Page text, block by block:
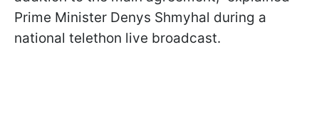
Prime Minister Denys Shmyhal during a
national telethon live broadcast.